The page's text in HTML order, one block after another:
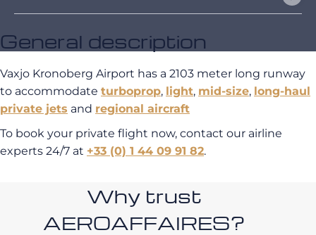
General description
Vaxjo Kronoberg Airport has a 2103 meter long runway
to accommodate turboprop, light, mid-size, long-haul
private jets and regional aircraft
To book your private flight now, contact our airline
experts 24/7 at +33 (0) 1 44 09 91 82.
Why trust
AEROAFFAIRES?